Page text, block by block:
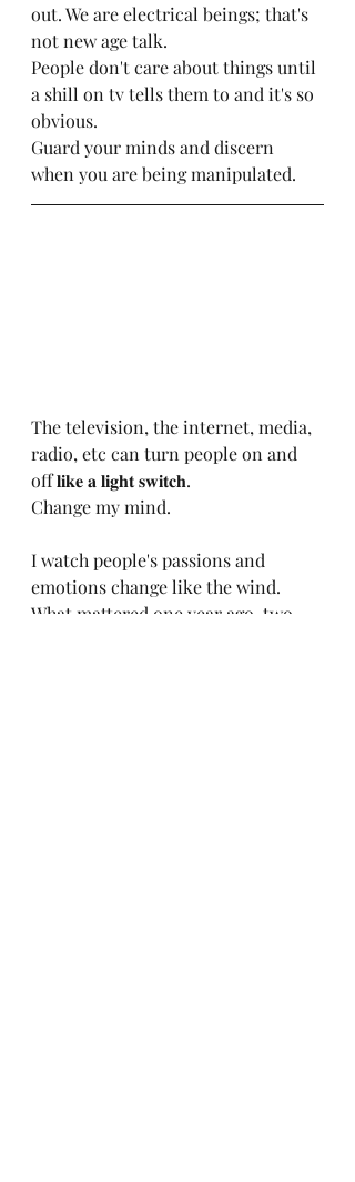
out. We are electrical beings; that's
not new age talk.
People don't care about things until
a shill on tv tells them to and it's so
obvious.
Guard your minds and discern
when you are being manipulated.
The television, the internet, media,
radio, etc can turn people on and
off 𝐥𝐢𝐤𝐞 𝐚 𝐥𝐢𝐠𝐡𝐭 𝐬𝐰𝐢𝐭𝐜𝐡.
Change my mind.
I watch people's passions and
emotions change like the wind.
What mattered one year ago, two